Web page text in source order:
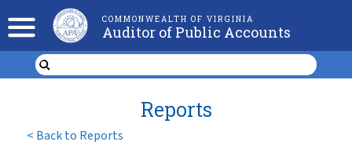
COMMONWEALTH OF VIRGINIA
Auditor of Public Accounts
< Back to Reports
Reports